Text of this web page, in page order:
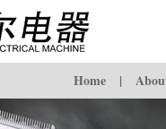
Home |